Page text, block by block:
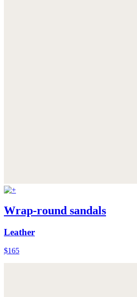
Wrap-round sandals
Leather
$165